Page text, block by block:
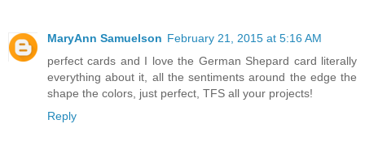
MaryAnn Samuelson February 21, 2015 at 5:16 AM
perfect cards and I love the German Shepard card literally
everything about it, all the sentiments around the edge the
shape the colors, just perfect, TFS all your projects!
Reply